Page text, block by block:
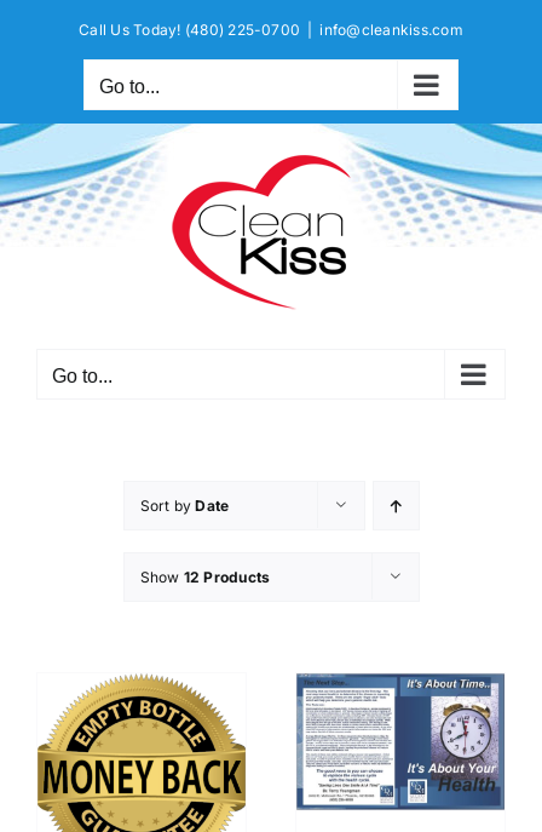
Call Us Today! (480) 225-0700 info@cleankiss.com
Go to...
Go to...
Sort byDate
Show 12 Products